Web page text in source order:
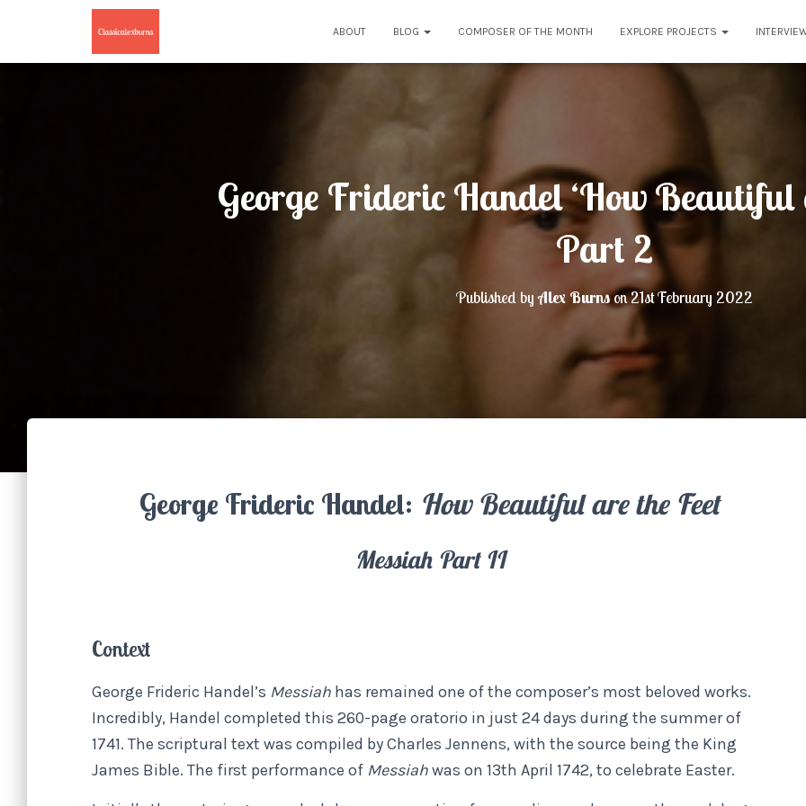
ABOUT BLOG COMPOSER OF THE MONTH EXPLORE PROJECTS
George Frideric Handel ‘How Beautiful
Part 2
Published byAlex Burnson21st February 2022
George Frideric Handel: How Beautiful are the Feet
Messiah Part II
Context
George Frideric Handel’s Messiah has remained one of the composer’s most beloved works.
Incredibly, Handel completed this 260-page oratorio in just 24 days during the summer of
1741. The scriptural text was compiled by Charles Jennens, with the source being the King
James Bible. The first performance of Messiahwas on 13th April 1742, to celebrate Easter.